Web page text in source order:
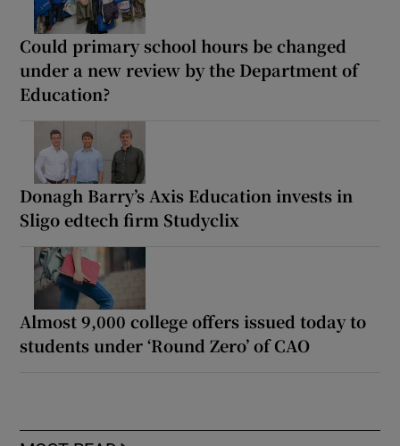
Could primary school hours be changed
under a new review by the Department of
Education?
Donagh Barry’s Axis Education invests in
Sligo edtech firm Studyclix
Almost 9,000 college offers issued today to
students under ‘Round Zero’ of CAO